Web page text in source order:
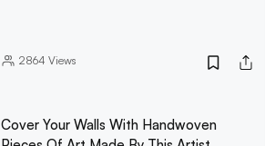
2864 Views
Cover Your Walls With Handwoven